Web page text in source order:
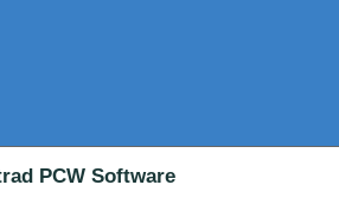
PCW Software